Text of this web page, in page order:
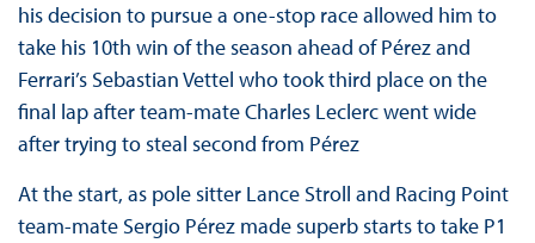
his decision to pursue a one-stop race allowed him to
take his 10th win of the season ahead of Pérez and
Ferrari’s Sebastian Vettel who took third place on the
final lap after team-mate Charles Leclerc went wide
after trying to steal second from Pérez
At the start, as pole sitter Lance Stroll and Racing Point
team-mate Sergio Pérez made superb starts to take P1